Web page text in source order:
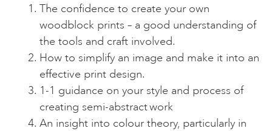
The confidence to create your own
woodblock prints – a good understanding of
the tools and craft involved.
How to simplify an image and make it into an
effective print design.
1-1 guidance on your style and process of
creating semi-abstract work
An insight into colour theory, particularly in